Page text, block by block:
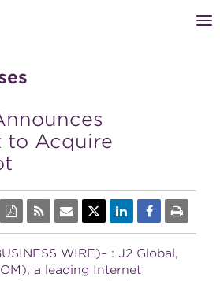
to Acquire
WIRE)– : J2 Global,
a leading Internet